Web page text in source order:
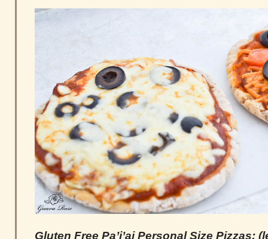
Gluten Free Pa’i’ai Personal Size Pizzas: